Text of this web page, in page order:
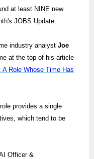
at least NINE new
JOBS Update.
industry analyst Joe
at the top of his article
Role Whose Time Has
provides a single
which tend to be
Officer &